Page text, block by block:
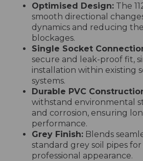
Optimised Design: The
smooth directional
dynamics and reducing
blockages.
Single Socket
secure and leak-proof fit,
installation within existing
systems.
Durable PVC
withstand environmental
and corrosion, ensuring
performance.
Grey Finish: Blends
standard grey soil pipes for
professional appearance.